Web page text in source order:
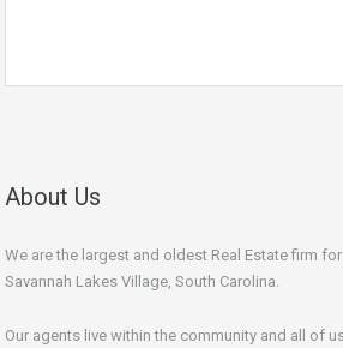
About Us
We are the largest and oldest Real Estate firm
Savannah Lakes Village, South Carolina.
Our agents live within the community and all of